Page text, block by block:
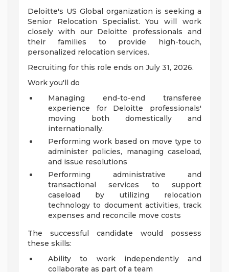
Deloitte's US Global organization is seeking a
Senior Relocation Specialist. You will work
closely with our Deloitte professionals and
their families to provide high-touch,
personalized relocation services.
Recruiting for this role ends on July 31, 2026.
Work you'll do
Managing end-to-end transferee
experience for Deloitte professionals'
moving both domestically and
internationally.
Performing work based on move type to
administer policies, managing caseload,
and issue resolutions
Performing administrative and
transactional services to support
caseload by utilizing relocation
technology to document activities, track
expenses and reconcile move costs
The successful candidate would possess
these skills:
Ability to work independently and
collaborate as part of a team